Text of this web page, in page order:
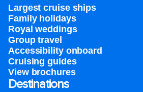
Largest cruise ships
Family holidays
Royal weddings
Group travel
Accessibility onboard
Cruising guides
View brochures
Destinations